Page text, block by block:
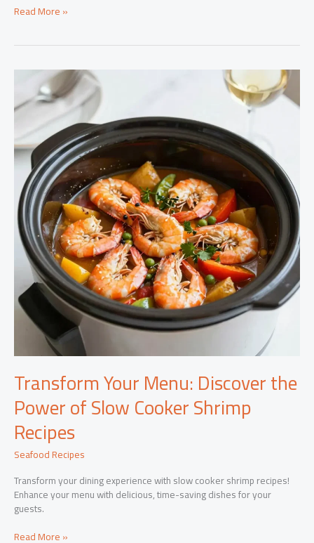
Elevate
with
Mild
Seafood
A
Culinary
Game-
Changer
Read More »
Transform Your Menu: Discover the
Power of Slow Cooker Shrimp
Recipes
Seafood Recipes
Transform your dining experience with slow cooker shrimp recipes!
Enhance your menu with delicious, time-saving dishes for your
guests.
Transform
Read More »